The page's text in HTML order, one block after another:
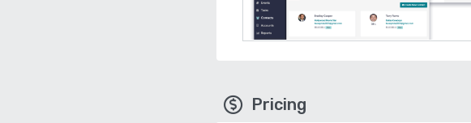
Pricing